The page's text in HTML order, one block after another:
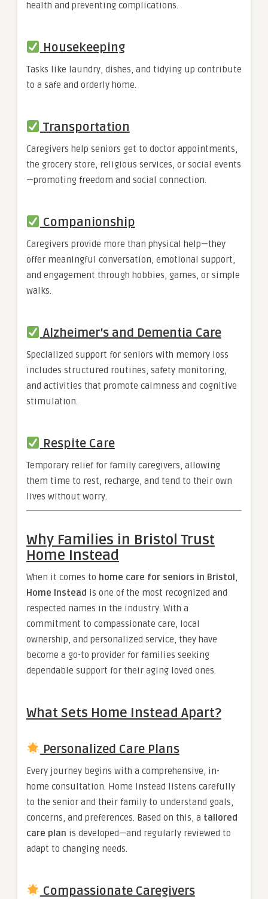
health and preventing complications.
Housekeeping
Tasks like laundry, dishes, and tidying up contribute
to a safe and orderly home.
Transportation
Caregivers help seniors get to doctor appointments,
the grocery store, religious services, or social events
—promoting freedom and social connection.
Companionship
Caregivers provide more than physical help—they
offer meaningful conversation, emotional support,
and engagement through hobbies, games, or simple
walks.
Alzheimer’s and Dementia Care
Specialized support for seniors with memory loss
includes structured routines, safety monitoring,
and activities that promote calmness and cognitive
stimulation.
Respite Care
Temporary relief for family caregivers, allowing
them time to rest, recharge, and tend to their own
lives without worry.
Why Families in Bristol Trust
Home Instead
When it comes to home care for seniors in Bristol,
Home Instead is one of the most recognized and
respected names in the industry. With a
commitment to compassionate care, local
ownership, and personalized service, they have
become a go-to provider for families seeking
dependable support for their aging loved ones.
What Sets Home Instead Apart?
Personalized Care Plans
Every journey begins with a comprehensive, in-
home consultation. Home Instead listens carefully
to the senior and their family to understand goals,
concerns, and preferences. Based on this, a tailored
care plan is developed—and regularly reviewed to
adapt to changing needs.
Compassionate Caregivers